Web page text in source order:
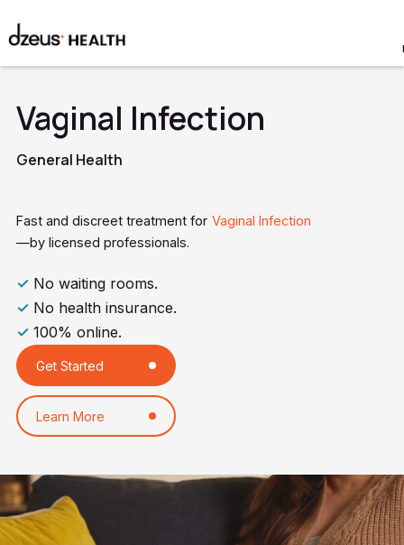
Vaginal Infection
General Health
Fast and discreet treatment for Vaginal Infection
—by licensed professionals.
✓No waiting rooms.
✓No health insurance.
✓100% online.
Get Started
Learn More